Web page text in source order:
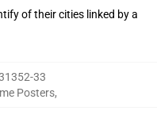
of their cities linked by a
33
Posters,